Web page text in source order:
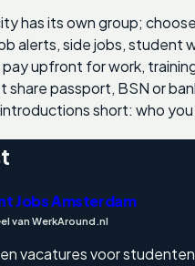
has its own group;
alerts, side jobs, student
upfront for work,
share passport, BSN or
short: who you
Jobs Amsterdam
van WerkAround.nl
vacatures voor